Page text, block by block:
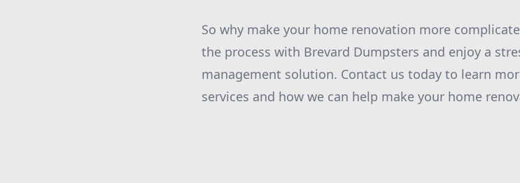
So why make your home renovation more
the process with Brevard Dumpsters and enjoy a
management solution. Contact us today to learn
services and how we can help make your home